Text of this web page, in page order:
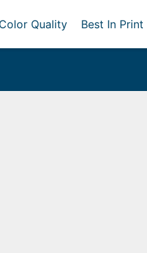
Color Quality Best In Print